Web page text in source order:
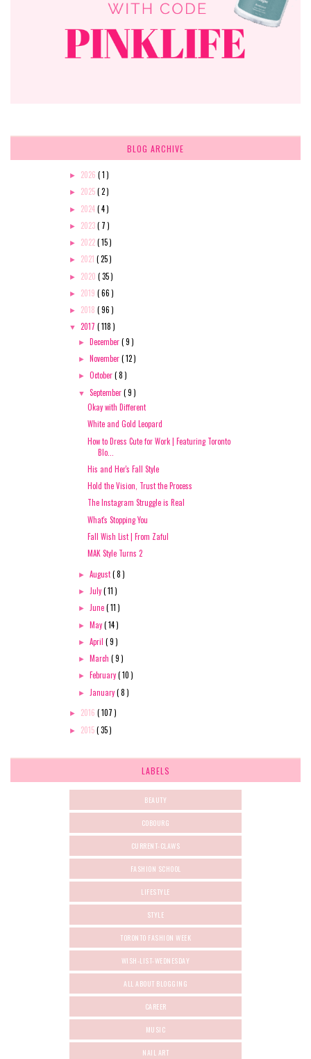
BLOG ARCHIVE
► 2026 ( 1 )
► 2025( 2 )
► 2024( 4 )
► 2023( 7 )
► 2022( 15 )
► 2021 ( 25 )
► 2020 ( 35 )
► 2019 ( 66 )
► 2018 ( 96 )
▼ 2017 ( 118 )
► December( 9 )
► November( 12 )
►October( 8 )
▼September( 9 )
Okay with Different
White and Gold Leopard
How to Dress Cute for Work | Featuring Toronto
Blo...
His and Her's Fall Style
Hold the Vision, Trust the Process
The Instagram Struggle is Real
What's Stopping You
Fall Wish List | From Zaful
MAK Style Turns 2
►August( 8 )
► July( 11 )
► June( 11 )
► May( 14 )
►April( 9 )
► March( 9 )
► February( 10 )
► January( 8 )
► 2016 ( 107 )
► 2015( 35 )
LABELS
BEAUTY
COBOURG
CURRENT-CLAWS
FASHION SCHOOL
LIFESTYLE
STYLE
TORONTO FASHION WEEK
WISH-LIST-WEDNESDAY
ALL ABOUT BLOGGING
CAREER
MUSIC
NAIL ART